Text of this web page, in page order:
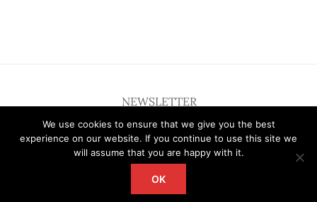
NEWSLETTER
Copyright 2012 - 2026 Deardallas | All Rights Reserved
We use cookies to ensure that we give you the best
experience on our website. If you continue to use this site we
will assume that you are happy with it.
OK